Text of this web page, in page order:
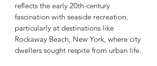
reflects the early 20th-century
fascination with seaside recreation,
particularly at destinations like
Rockaway Beach, New York, where city
dwellers sought respite from urban life.